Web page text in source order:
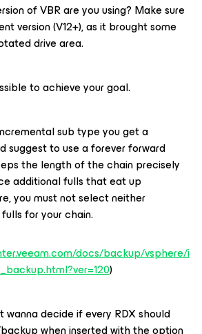
of VBR are you using? Make sure
version (V12+), as it brought some
drive area.
to achieve your goal.
sub type you get a
suggest to use a forever forward
the length of the chain precisely
additional fulls that eat up
you must not select neither
for your chain.
docs/backup/vsphere/i
)
wanna decide if every RDX should
when inserted with the option